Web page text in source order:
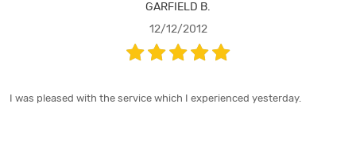
GARFIELD B.
12/12/2012
I was pleased with the service which I experienced yesterday.